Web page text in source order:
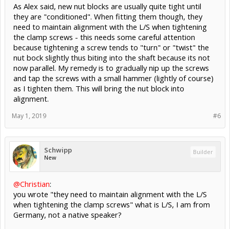
As Alex said, new nut blocks are usually quite tight until
they are "conditioned". When fitting them though, they
need to maintain alignment with the L/S when tightening
the clamp screws - this needs some careful attention
because tightening a screw tends to "turn" or "twist" the
nut bock slightly thus biting into the shaft because its not
now parallel. My remedy is to gradually nip up the screws
and tap the screws with a small hammer (lightly of course)
as I tighten them. This will bring the nut block into
alignment.
#6
May 1, 2019
Schwipp
New
Builder
@Christian:
you wrote "they need to maintain alignment with the L/S
when tightening the clamp screws" what is L/S, I am from
Germany, not a native speaker?